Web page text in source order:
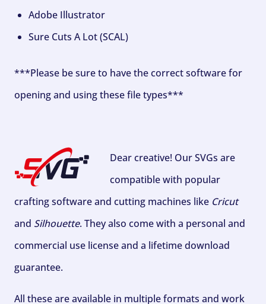
Adobe Illustrator
Sure Cuts A Lot (SCAL)
***Please be sure to have the correct software for
opening and using these file types***
Dear creative! Our SVGs are
compatible with popular
crafting software and cutting machines like Cricut
and Silhouette. They also come with a personal and
commercial use license and a lifetime download
guarantee.
All these are available in multiple formats and work